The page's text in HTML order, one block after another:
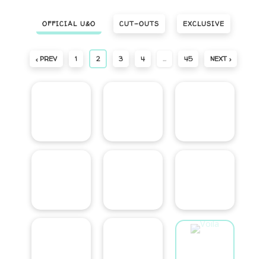
OFFICIAL U&O CUT-OUTS EXCLUSIVE
‹ PREV 1 2 3 4 … 45 NEXT ›